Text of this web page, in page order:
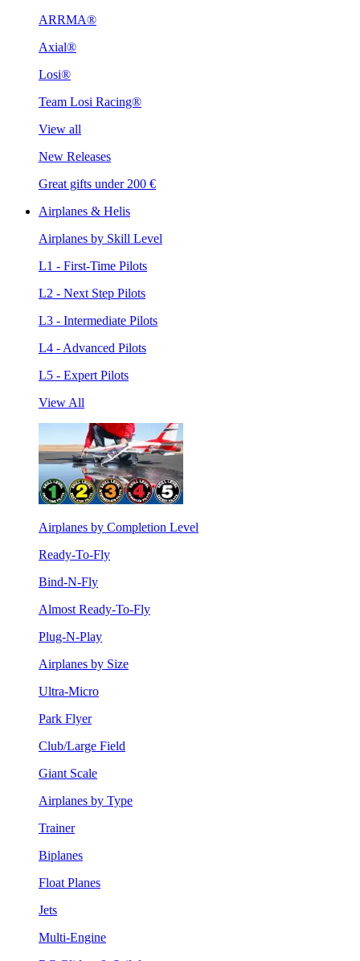
ARRMA®
Axial®
Losi®
Team Losi Racing®
View all
New Releases
Great gifts under 200 €
Airplanes & Helis
Airplanes by Skill Level
L1 - First-Time Pilots
L2 - Next Step Pilots
L3 - Intermediate Pilots
L4 - Advanced Pilots
L5 - Expert Pilots
View All
Airplanes by Completion Level
Ready-To-Fly
Bind-N-Fly
Almost Ready-To-Fly
Plug-N-Play
Airplanes by Size
Ultra-Micro
Park Flyer
Club/Large Field
Giant Scale
Airplanes by Type
Trainer
Biplanes
Float Planes
Jets
Multi-Engine